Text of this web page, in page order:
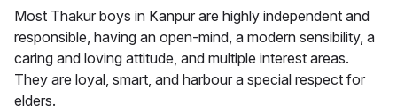
Most Thakur boys in Kanpur are highly independent and
responsible, having an open-mind, a modern sensibility, a
caring and loving attitude, and multiple interest areas.
They are loyal, smart, and harbour a special respect for
elders.